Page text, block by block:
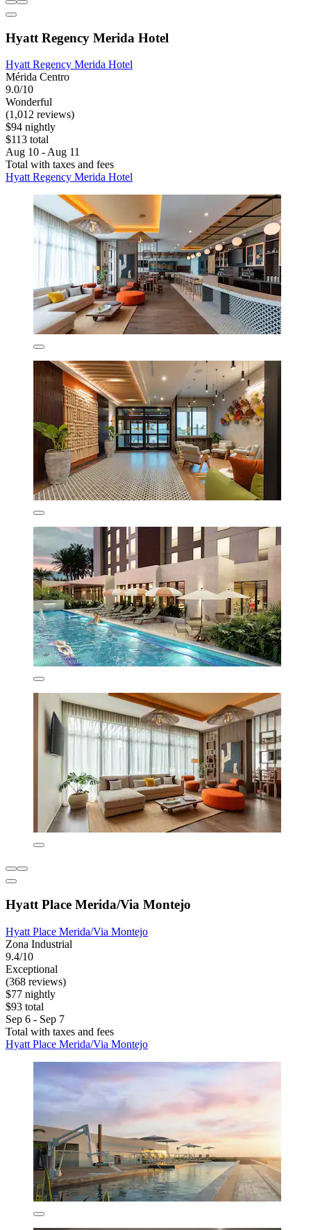
Hyatt Regency Merida Hotel
Hyatt Regency Merida Hotel
Mérida Centro
9.0/10
Wonderful
(1,012 reviews)
$94 nightly
$113 total
Aug 10 - Aug 11
Total with taxes and fees
Hyatt Regency Merida Hotel
Hyatt Place Merida/Via Montejo
Hyatt Place Merida/Via Montejo
Zona Industrial
9.4/10
Exceptional
(368 reviews)
$77 nightly
$93 total
Sep 6 - Sep 7
Total with taxes and fees
Hyatt Place Merida/Via Montejo